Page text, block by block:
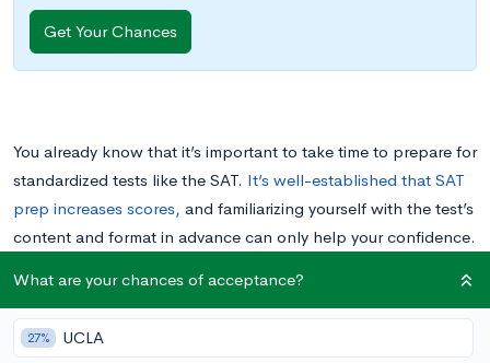
Get Your Chances
You already know that it’s important to take time to prepare for
standardized tests like the SAT. It’s well-established that SAT
prep increases scores, and familiarizing yourself with the test’s
content and format in advance can only help your confidence.
The best approach to SAT prep is to start early and make a
plan that spreads your studying out over weeks or months.
Sticking to that plan, however, is sometimes easier said than
What are your chances of acceptance?
27% UCLA